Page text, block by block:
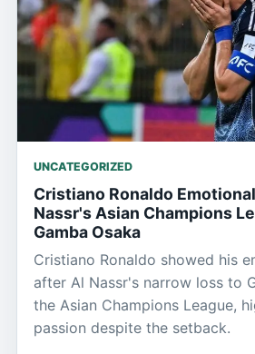
UNCATEGORIZED
Cristiano Ronaldo
Nassr's Asian Champions
Gamba Osaka
Cristiano Ronaldo showed his
after Al Nassr's narrow loss to
the Asian Champions League,
passion despite the setback.